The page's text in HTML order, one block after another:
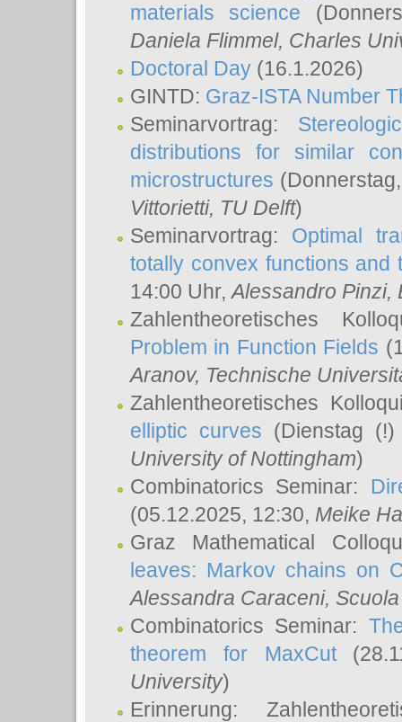
materials science
Daniela Flimmel, Charles
Doctoral Day (16.1.2026)
GINTD: Graz-ISTA Number
Seminarvortrag:
distributions for similar
microstructures
Vittorietti, TU Delft)
Seminarvortrag: Optimal
totally convex functions and
14:00 Uhr,Alessandro Pinzi,
Zahlentheoretisches
Problem in Function Fields
Aranov, Technische
Zahlentheoretisches
elliptic curves (Dienstag
University of Nottingham)
Combinatorics Seminar:
(05.12.2025, 12:30, Meike
Graz Mathematical
leaves: Markov chains on
Alessandra Caraceni,
Combinatorics Seminar:
theorem for MaxCut
University)
Erinnerung: